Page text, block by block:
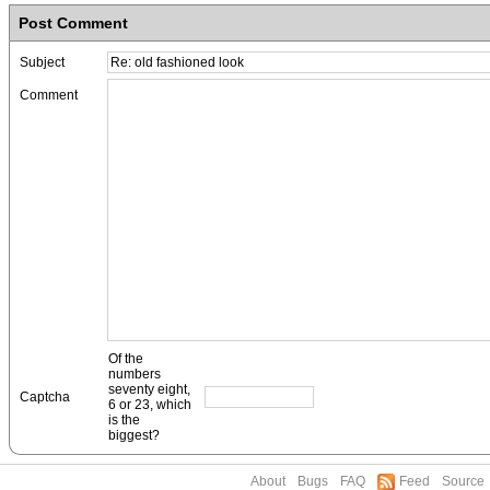
Post Comment
Subject
Comment
Captcha
Of the
numbers
seventy eight,
6 or 23, which
is the
biggest?
About Bugs FAQ Feed Source